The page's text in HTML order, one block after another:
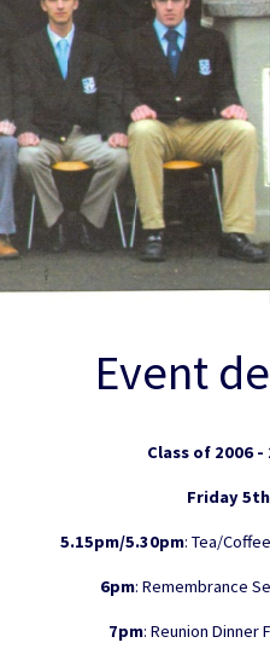
Event
Class of 2006 -
Friday
5.15pm/5.30pm: Tea/
6pm: Remembrance
7pm: Reunion Dinner